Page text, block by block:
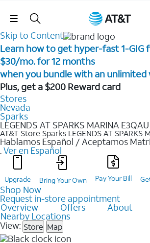
Skip Navigation
Skip to Content
Learn how to get hyper-fast 1-
$30/mo. for 12 months ​
when you bundle with an unlimited
Plus, get a $200 Reward card
Stores
Nevada
Sparks
LEGENDS AT SPARKS MARINA E3QAU
AT&T Store Sparks LEGENDS AT SPARKS
Hablamos Español / Aceptamos
.Ver en Español
Upgrade Bring Your Own Pay Your Bill
Shop Now
Request in-store appointment
Overview Offers About
Nearby Locations
View: Store Map